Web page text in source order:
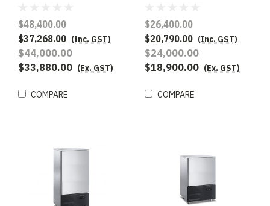
$48,400.00
$37,268.00 (Inc. GST)
$44,000.00
$33,880.00 (Ex. GST)
COMPARE
$26,400.00
$20,790.00 (Inc. GST)
$24,000.00
$18,900.00 (Ex. GST)
COMPARE